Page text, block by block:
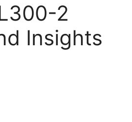
2
Insights